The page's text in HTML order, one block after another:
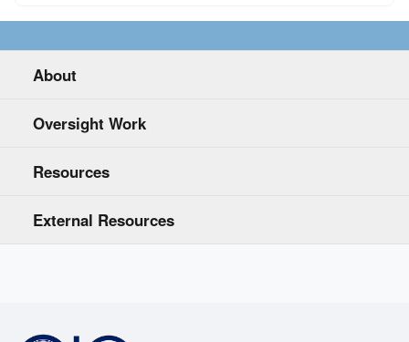
About
Oversight Work
Resources
External Resources